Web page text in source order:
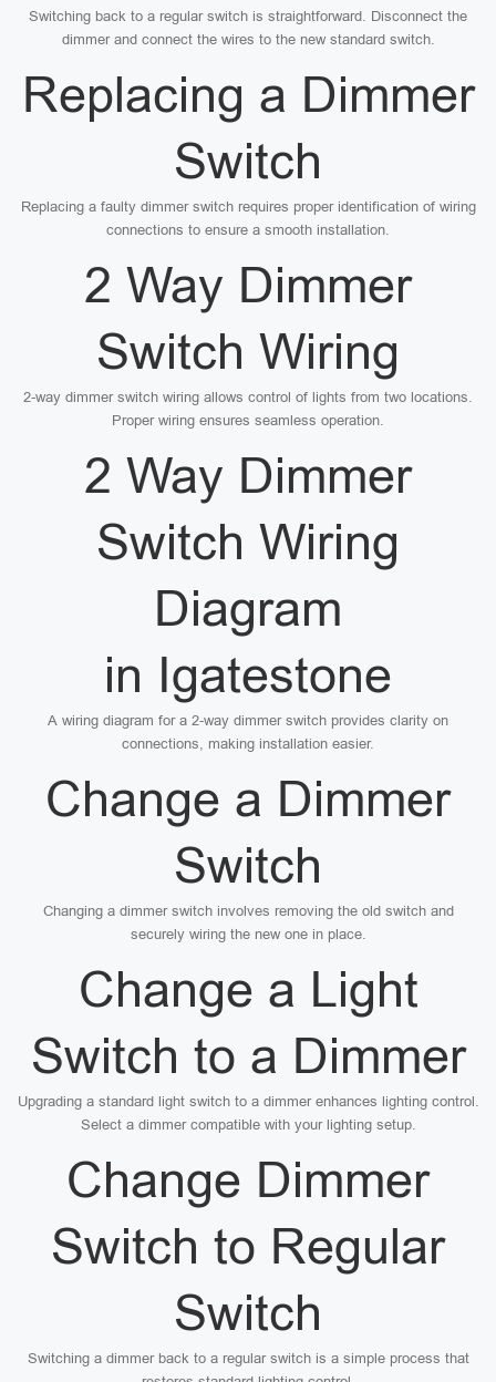
Switching back to a regular switch is straightforward. Disconnect the
dimmer and connect the wires to the new standard switch.
Replacing a Dimmer
Switch
Replacing a faulty dimmer switch requires proper identification of wiring
connections to ensure a smooth installation.
2 Way Dimmer
Switch Wiring
2-way dimmer switch wiring allows control of lights from two locations.
Proper wiring ensures seamless operation.
2 Way Dimmer
Switch Wiring
Diagram
in Igatestone
A wiring diagram for a 2-way dimmer switch provides clarity on
connections, making installation easier.
Change a Dimmer
Switch
Changing a dimmer switch involves removing the old switch and
securely wiring the new one in place.
Change a Light
Switch to a Dimmer
Upgrading a standard light switch to a dimmer enhances lighting control.
Select a dimmer compatible with your lighting setup.
Change Dimmer
Switch to Regular
Switch
Switching a dimmer back to a regular switch is a simple process that